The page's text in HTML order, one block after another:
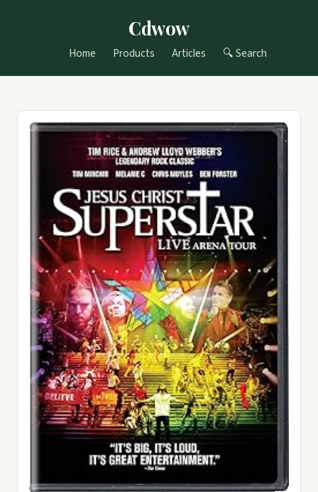
Cdwow
Home Products Articles 🔍 Search